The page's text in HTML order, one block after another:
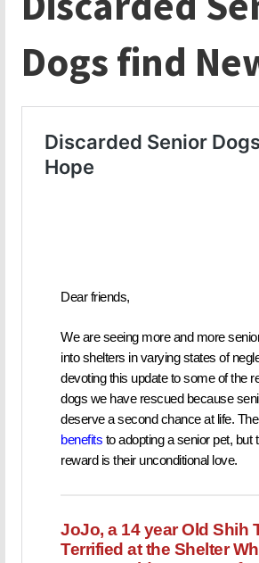
Dogs find